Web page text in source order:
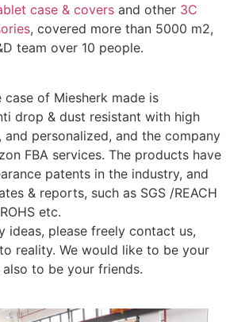
case & covers and other 3C
, covered more than 5000 m2,
team over 10 people.
of Miesherk made is
drop & dust resistant with high
and personalized, and the company
FBA services. The products have
patents in the industry, and
& reports, such as SGS /REACH
etc.
ideas, please freely contact us,
reality. We would like to be your
to be your friends.